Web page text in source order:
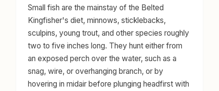
Small fish are the mainstay of the Belted
Kingfisher's diet, minnows, sticklebacks,
sculpins, young trout, and other species roughly
two to five inches long. They hunt either from
an exposed perch over the water, such as a
snag, wire, or overhanging branch, or by
hovering in midair before plunging headfirst with